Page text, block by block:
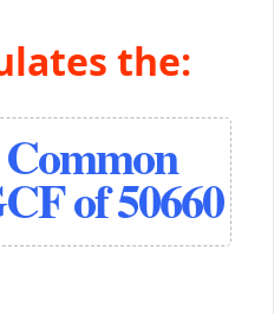
the:
of 50660